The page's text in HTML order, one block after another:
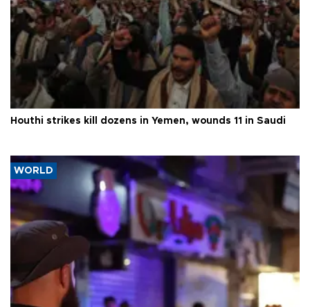
Houthi strikes kill dozens in Yemen, wounds 11 in Saudi
WORLD